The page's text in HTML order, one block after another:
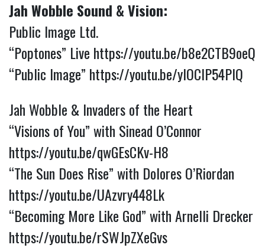
Jah Wobble Sound & Vision:
Public Image Ltd.
“Poptones” Live https://youtu.be/b8e2CTB9oeQ
“Public Image” https://youtu.be/ylOCIP54PIQ
Jah Wobble & Invaders of the Heart
“Visions of You” with Sinead O’Connor
https://youtu.be/qwGEsCKv-H8
“The Sun Does Rise” with Dolores O’Riordan
https://youtu.be/UAzvry448Lk
“Becoming More Like God” with Arnelli Drecker
https://youtu.be/rSWJpZXeGvs